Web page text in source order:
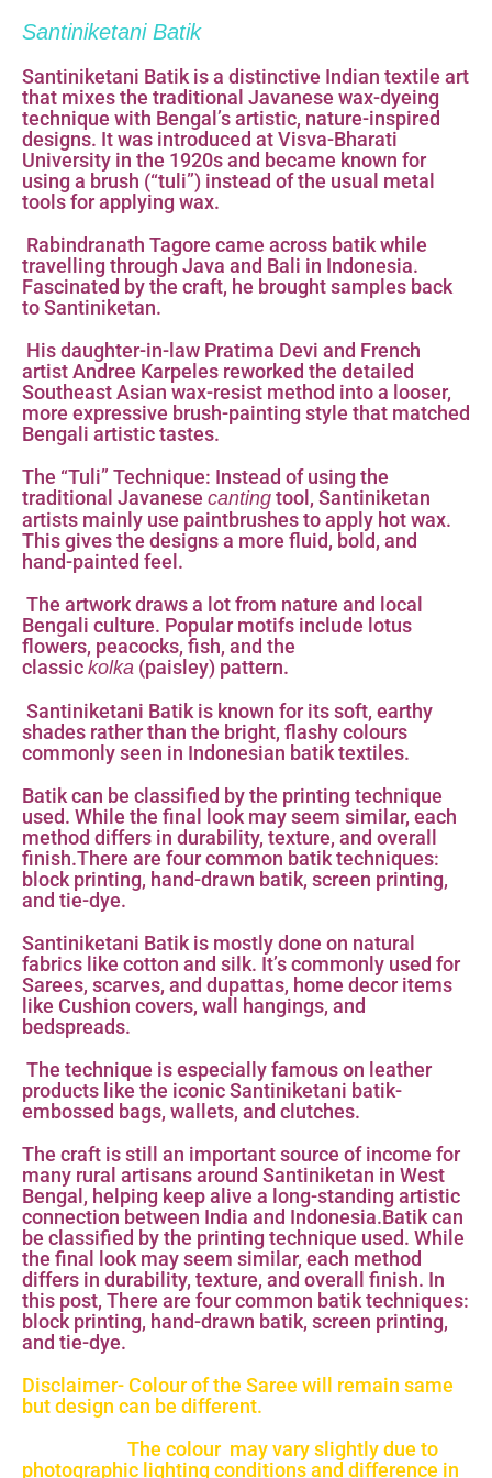
Santiniketani Batik
Santiniketani Batik is a distinctive Indian textile art
that mixes the traditional Javanese wax-dyeing
technique with Bengal’s artistic, nature-inspired
designs. It was introduced at Visva-Bharati
University in the 1920s and became known for
using a brush (“tuli”) instead of the usual metal
tools for applying wax.
Rabindranath Tagore came across batik while
travelling through Java and Bali in Indonesia.
Fascinated by the craft, he brought samples back
to Santiniketan.
His daughter-in-law Pratima Devi and French
artist Andree Karpeles reworked the detailed
Southeast Asian wax-resist method into a looser,
more expressive brush-painting style that matched
Bengali artistic tastes.
The “Tuli” Technique: Instead of using the
traditional Javanese canting tool, Santiniketan
artists mainly use paintbrushes to apply hot wax.
This gives the designs a more fluid, bold, and
hand-painted feel.
The artwork draws a lot from nature and local
Bengali culture. Popular motifs include lotus
flowers, peacocks, fish, and the
classic kolka (paisley) pattern.
Santiniketani Batik is known for its soft, earthy
shades rather than the bright, flashy colours
commonly seen in Indonesian batik textiles.
Batik can be classified by the printing technique
used. While the final look may seem similar, each
method differs in durability, texture, and overall
finish.There are four common batik techniques:
block printing, hand-drawn batik, screen printing,
and tie-dye.
Santiniketani Batik is mostly done on natural
fabrics like cotton and silk. It’s commonly used for
Sarees, scarves, and dupattas, home decor items
like Cushion covers, wall hangings, and
bedspreads.
The technique is especially famous on leather
products like the iconic Santiniketani batik-
embossed bags, wallets, and clutches.
The craft is still an important source of income for
many rural artisans around Santiniketan in West
Bengal, helping keep alive a long-standing artistic
connection between India and Indonesia.Batik can
be classified by the printing technique used. While
the final look may seem similar, each method
differs in durability, texture, and overall finish. In
this post, There are four common batik techniques:
block printing, hand-drawn batik, screen printing,
and tie-dye.
Disclaimer- Colour of the Saree will remain same
but design can be different.
The colour may vary slightly due to
photographic lighting conditions and difference in